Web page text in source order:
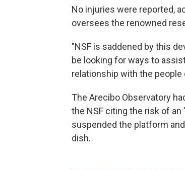
No injuries were reported,
oversees the renowned
"NSF is saddened by this
be looking for ways to
relationship with the people
The Arecibo Observatory
the NSF citing the risk of
suspended the platform
dish.